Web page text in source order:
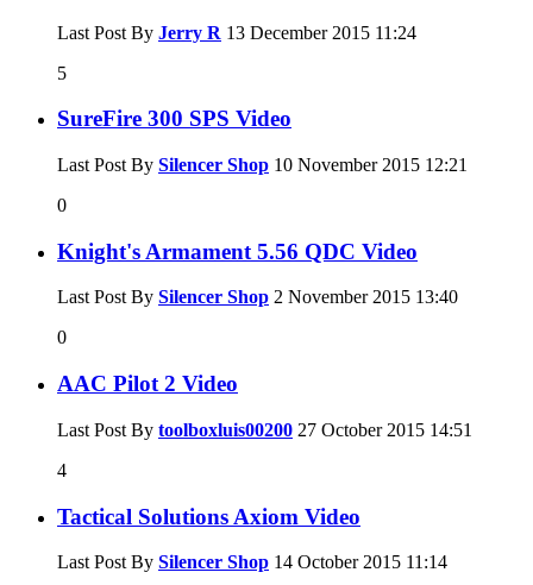
Last Post By Jerry R 13 December 2015 11:24
5
SureFire 300 SPS Video
Last Post By Silencer Shop 10 November 2015 12:21
0
Knight's Armament 5.56 QDC Video
Last Post By Silencer Shop 2 November 2015 13:40
0
AAC Pilot 2 Video
Last Post By toolboxluis00200 27 October 2015 14:51
4
Tactical Solutions Axiom Video
Last Post By Silencer Shop 14 October 2015 11:14